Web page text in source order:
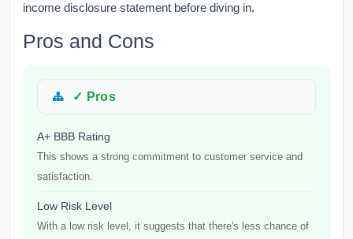
income disclosure statement before diving in.
Pros and Cons
✓ Pros
A+ BBB Rating
This shows a strong commitment to customer service and
satisfaction.
Low Risk Level
With a low risk level, it suggests that there's less chance of